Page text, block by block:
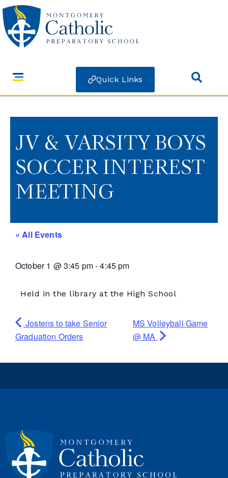
Quick Links
JV & VARSITY BOYS
SOCCER INTEREST
MEETING
« All Events
October 1 @3:45 pm-4:45 pm
Held in the library at the High School
Jostens to take Senior
Graduation Orders
MS Volleyball Game
@ MA